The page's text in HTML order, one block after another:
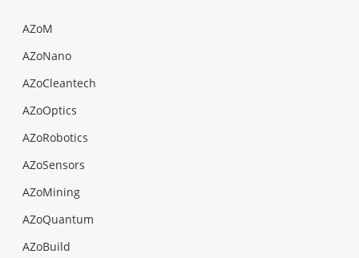
AZoM
AZoNano
AZoCleantech
AZoOptics
AZoRobotics
AZoSensors
AZoMining
AZoQuantum
AZoBuild